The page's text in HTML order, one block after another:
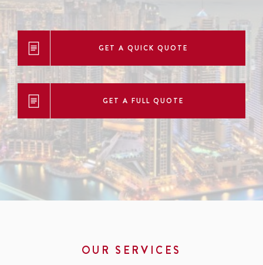
GET A QUICK QUOTE
GET A FULL QUOTE
OUR SERVICES